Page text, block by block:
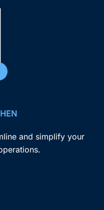
and simplify your